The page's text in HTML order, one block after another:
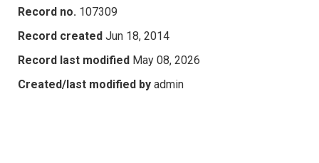
Record no. 107309
Record created Jun 18, 2014
Record last modified May 08, 2026
Created/last modified by admin